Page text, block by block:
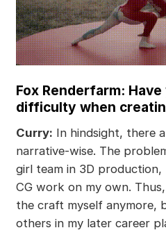
Fox Renderfarm:
difficulty when
Curry: In hindsight, there
narrative-wise. The
girl team in 3D
CG work on my own.
the craft myself anymore,
others in my later career